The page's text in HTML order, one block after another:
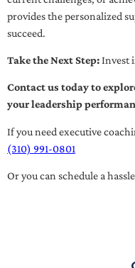
provides the personalized
succeed.
Take the Next Step:Invest
Contact us today to
your leadership
If you need executive
(310) 991-0801
Or you can schedule a